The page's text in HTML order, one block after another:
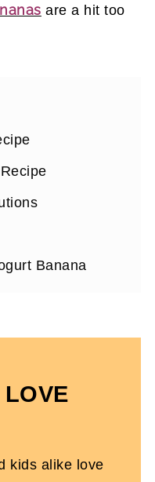
are a hit too
Banana
Snack Recipes
kids alike love